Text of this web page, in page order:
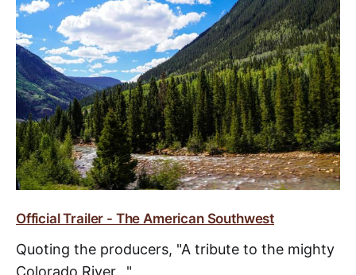
Official Trailer - The American Southwest
Quoting the producers, "A tribute to the mighty
Colorado River..."